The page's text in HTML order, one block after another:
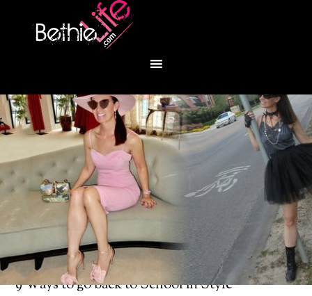
You are here:Home/ Fashion / Houstoniamag:
9 Ways to go back to School in Style